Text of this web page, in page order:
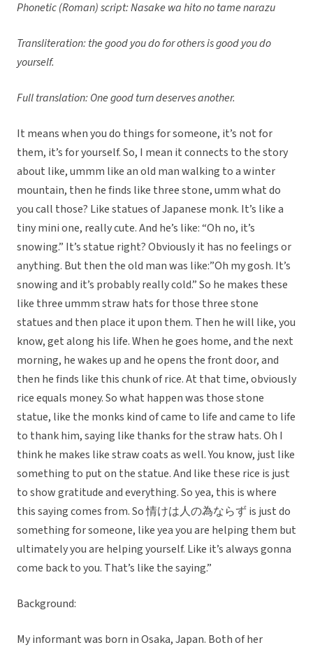
Phonetic (Roman) script: Nasake wa hito no tame narazu
Transliteration: the good you do for others is good you do
yourself.
Full translation: One good turn deserves another.
It means when you do things for someone, it’s not for
them, it’s for yourself. So, I mean it connects to the story
about like, ummm like an old man walking to a winter
mountain, then he finds like three stone, umm what do
you call those? Like statues of Japanese monk. It’s like a
tiny mini one, really cute. And he’s like: “Oh no, it’s
snowing.” It’s statue right? Obviously it has no feelings or
anything. But then the old man was like:”Oh my gosh. It’s
snowing and it’s probably really cold.” So he makes these
like three ummm straw hats for those three stone
statues and then place it upon them. Then he will like, you
know, get along his life. When he goes home, and the next
morning, he wakes up and he opens the front door, and
then he finds like this chunk of rice. At that time, obviously
rice equals money. So what happen was those stone
statue, like the monks kind of came to life and came to life
to thank him, saying like thanks for the straw hats. Oh I
think he makes like straw coats as well. You know, just like
something to put on the statue. And like these rice is just
to show gratitude and everything. So yea, this is where
this saying comes from. So 情けは人の為ならず is just do
something for someone, like yea you are helping them but
ultimately you are helping yourself. Like it’s always gonna
come back to you. That’s like the saying.”
Background:
My informant was born in Osaka, Japan. Both of her